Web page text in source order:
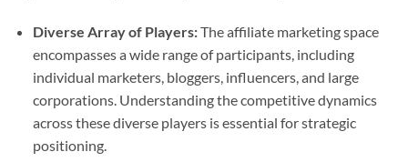
Diverse Array of Players:The affiliate marketing space
encompasses a wide range of participants, including
individual marketers, bloggers, influencers, and large
corporations. Understanding the competitive dynamics
across these diverse players is essential for strategic
positioning.